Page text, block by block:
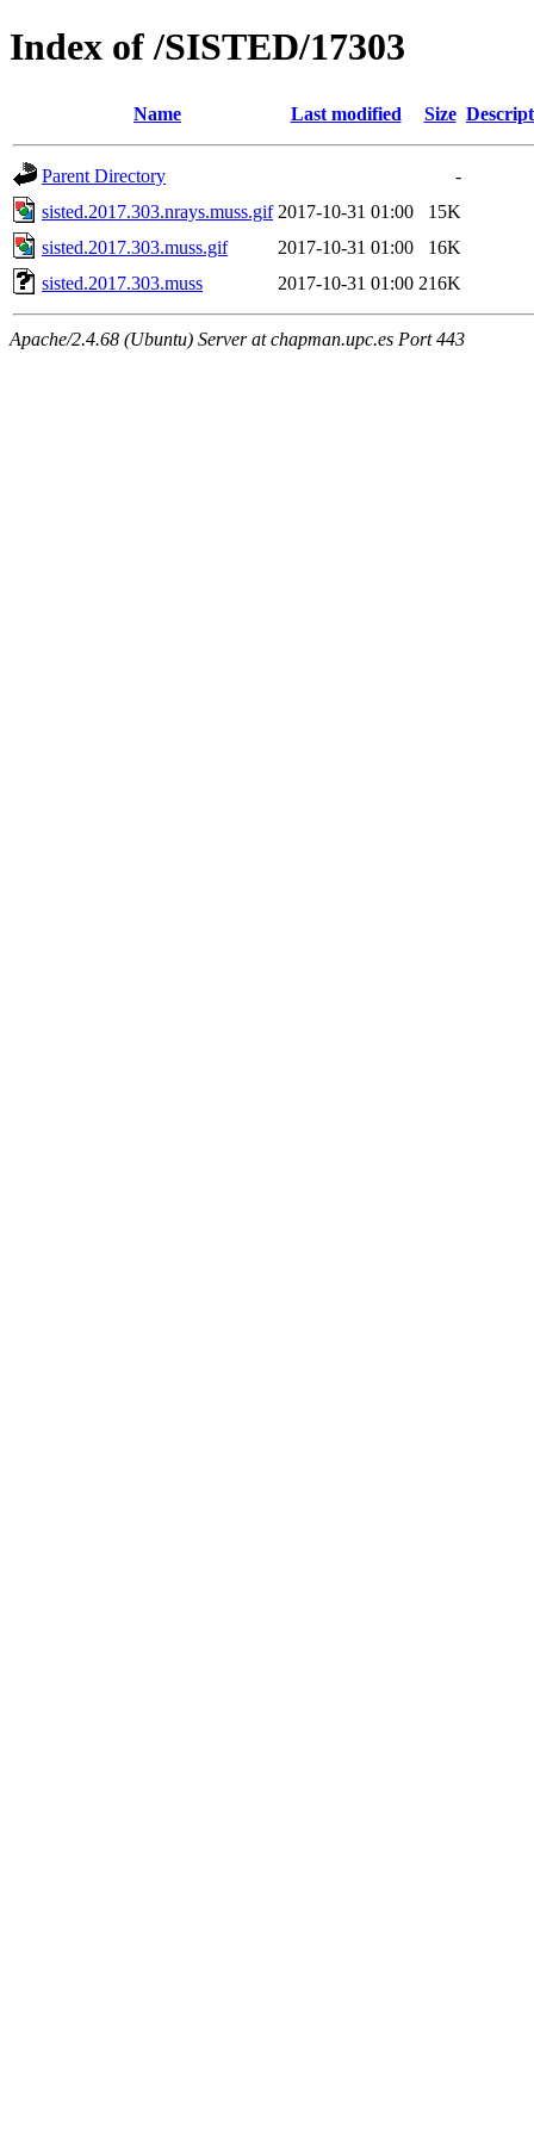
Index of /SISTED/17303
Name Last modified Size
Parent Directory
-
sisted.2017.303.nrays.muss.gif 2017-10-31 01:00
15K
sisted.2017.303.muss.gif
2017-10-31 01:00
16K
sisted.2017.303.muss
2017-10-31 01:00 216K
Apache/2.4.68 (Ubuntu) Server at chapman.upc.es Port 443